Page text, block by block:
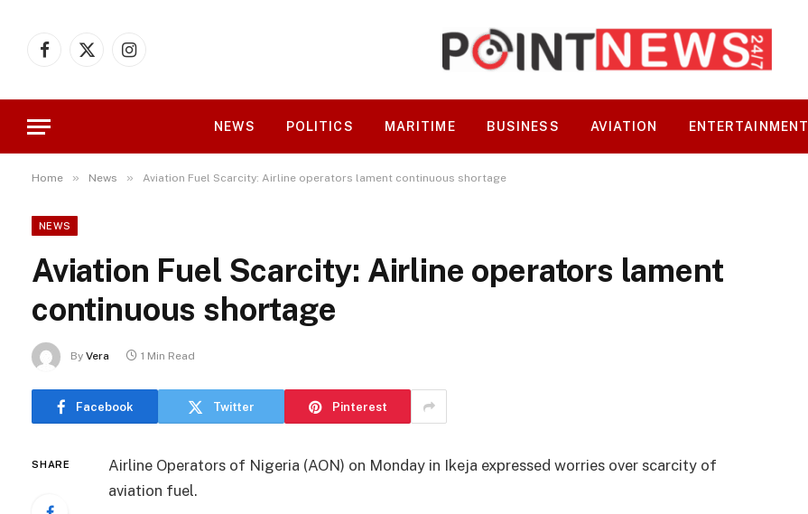
Facebook
X
Instagram
NEWS POLITICS MARITIME BUSINESS AVIATION ENTERTAINMENT
Home » News » Aviation Fuel Scarcity: Airline operators lament continuous shortage
NEWS
Aviation Fuel Scarcity: Airline operators lament
continuous shortage
By Vera 1 Min Read
Facebook Twitter Pinterest
SHARE
Airline Operators of Nigeria (AON) on Monday in Ikeja expressed worries over scarcity of
aviation fuel.